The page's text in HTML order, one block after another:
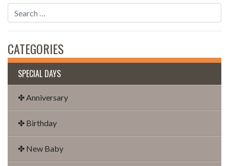
CATEGORIES
SPECIAL DAYS
✤ Anniversary
✤ Birthday
✤ New Baby